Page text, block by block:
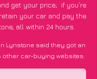
get your price; if you’re
your car and pay the
all within 24 hours.
Lynstone said they got an
car-buying websites.